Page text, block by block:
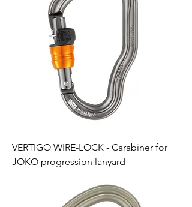
VERTIGO WIRE-LOCK - Carabiner for
JOKO progression lanyard